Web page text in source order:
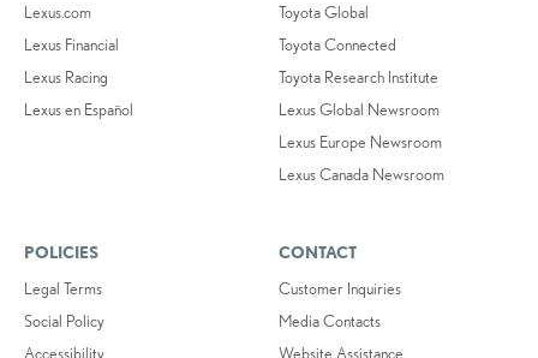
Lexus.com
Lexus Financial
Lexus Racing
Lexus en Español
Toyota Global
Toyota Connected
Toyota Research Institute
Lexus Global Newsroom
Lexus Europe Newsroom
Lexus Canada Newsroom
POLICIES
Legal Terms
Social Policy
Accessibility
CONTACT
Customer Inquiries
Media Contacts
Website Assistance